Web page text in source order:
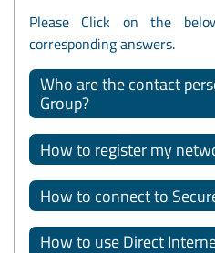
Please Click on the
corresponding answers.
Who are the contact
Group?
How to register my
How to connect to
How to use Direct